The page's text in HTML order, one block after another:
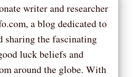
writer and researcher
a blog dedicated to
sharing the fascinating
luck beliefs and
around the globe. With